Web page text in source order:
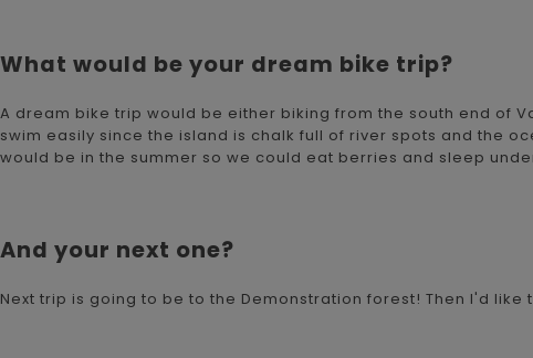
What would be your dream bike trip?
A dream bike trip would be either biking from the south end of
swim easily since the island is chalk full of river spots and the
would be in the summer so we could eat berries and sleep
And your next one?
Next trip is going to be to the Demonstration forest! Then I'd